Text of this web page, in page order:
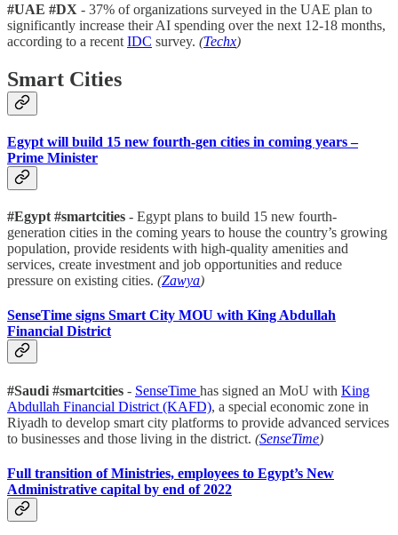
#UAE #DX - 37% of organizations surveyed in the UAE plan to
significantly increase their AI spending over the next 12-18 months,
according to a recent IDC survey. (Techx)
Smart Cities
Egypt will build 15 new fourth-gen cities in coming years –
Prime Minister
#Egypt #smartcities - Egypt plans to build 15 new fourth-
generation cities in the coming years to house the country’s growing
population, provide residents with high-quality amenities and
services, create investment and job opportunities and reduce
pressure on existing cities. (Zawya)
SenseTime signs Smart City MOU with King Abdullah
Financial District
#Saudi #smartcities - SenseTime has signed an MoU with King
Abdullah Financial District (KAFD), a special economic zone in
Riyadh to develop smart city platforms to provide advanced services
to businesses and those living in the district. (SenseTime)
Full transition of Ministries, employees to Egypt’s New
Administrative capital by end of 2022